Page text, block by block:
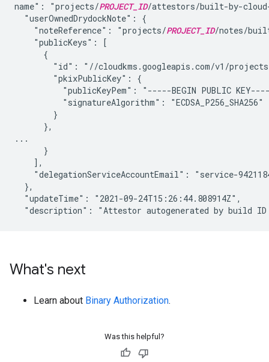
name": "projects/PROJECT_ID/attestors/built-by-
  "userOwnedDrydockNote": {
    "noteReference": "projects/
PROJECT_ID/notes/
    "publicKeys": [
      {
"id": "//cloudkms.googleapis.com/v1/
        "pkixPublicKey": {
"publicKeyPem": "-----BEGIN PUBLIC
          "signatureAlgorithm": "ECDSA_P256_SHA256"
        }
      },
...
      }
    ],
"delegationServiceAccountEmail": "service-
  },
  "updateTime": "2021-09-24T15:26:44.808914Z",
What's next
Learn about Binary Authorization.
Was this helpful?